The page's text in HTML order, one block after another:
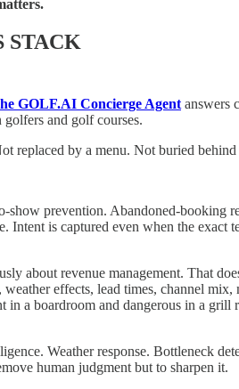
STACK
GOLF.AI Concierge Agent answers
golfers and golf courses.
replaced by a menu. Not buried
prevention. Abandoned-booking
is captured even when the
about revenue management. That
effects, lead times, channel
in a boardroom and dangerous in a
Weather response. Bottleneck
human judgment but to sharpen it.